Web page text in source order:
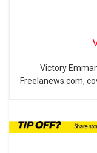
Victory
Freelanews.com,